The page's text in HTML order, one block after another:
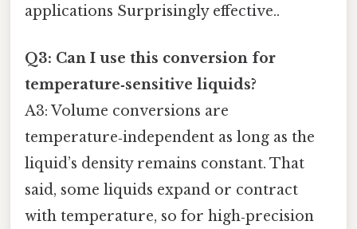
applications Surprisingly effective..
Q3: Can I use this conversion for
temperature‑sensitive liquids?
A3: Volume conversions are
temperature‑independent as long as the
liquid’s density remains constant. That
said, some liquids expand or contract
with temperature, so for high‑precision